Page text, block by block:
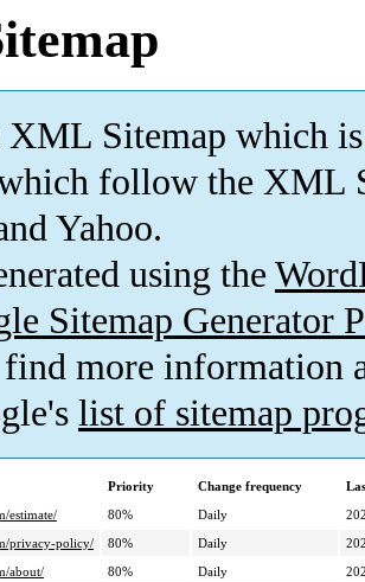
Sitemap which is
follow the XML
Yahoo.
using the
Sitemap Generator
find more information
list of sitemap
Priority Change frequency
estimate/
80% Daily
privacy-policy/
80% Daily
about/
80% Daily